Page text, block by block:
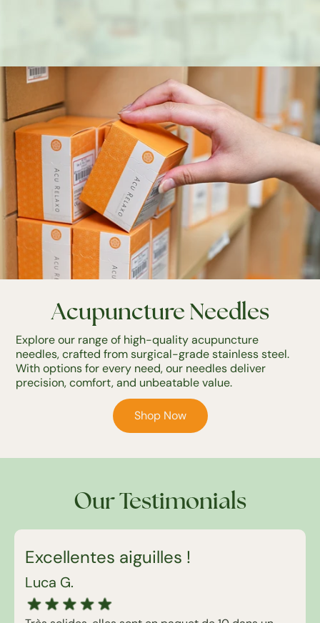
Acupuncture Needles
Explore our range of high-quality acupuncture
needles, crafted from surgical-grade stainless steel.
With options for every need, our needles deliver
precision, comfort, and unbeatable value.
Shop Now
Our Testimonials
Excellentes aiguilles !
Luca G.